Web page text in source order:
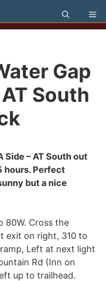
Gap
AT South
Side – AT South out
hours. Perfect
but a nice
80W. Cross the
exit on right, 310 to
Left at next light
Rd (Inn on
up to trailhead.